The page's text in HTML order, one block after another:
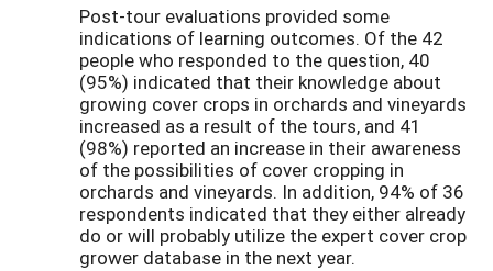
Post-tour evaluations provided some
indications of learning outcomes. Of the 42
people who responded to the question, 40
(95%) indicated that their knowledge about
growing cover crops in orchards and vineyards
increased as a result of the tours, and 41
(98%) reported an increase in their awareness
of the possibilities of cover cropping in
orchards and vineyards. In addition, 94% of 36
respondents indicated that they either already
do or will probably utilize the expert cover crop
grower database in the next year.